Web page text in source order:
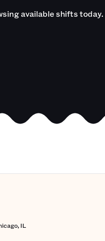
available shifts today.
IL